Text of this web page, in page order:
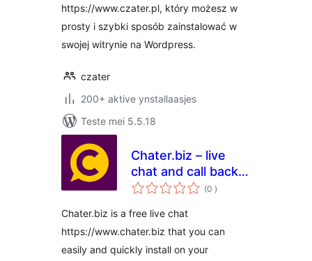
https://www.czater.pl, który możesz w
prosty i szybki sposób zainstalować w
swojej witrynie na Wordpress.
czater
200+ aktive ynstallaasjes
Teste mei 5.5.18
Chater.biz – live
chat and call back
for websites(0 totale
wurdearrings
)
Chater.biz is a free live chat
https://www.chater.biz that you can
easily and quickly install on your